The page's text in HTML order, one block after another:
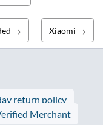
Xiaomi
return policy
Merchant